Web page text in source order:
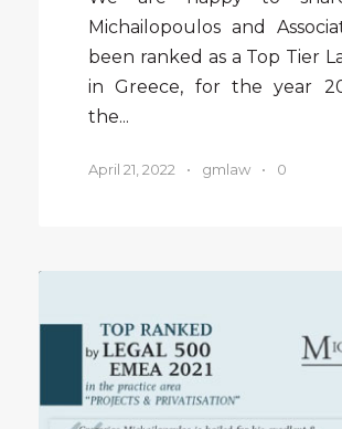
Michailopoulos and
been ranked as a Top Tier
in Greece, for the year
the...
April 21, 2022 • gmlaw • 0